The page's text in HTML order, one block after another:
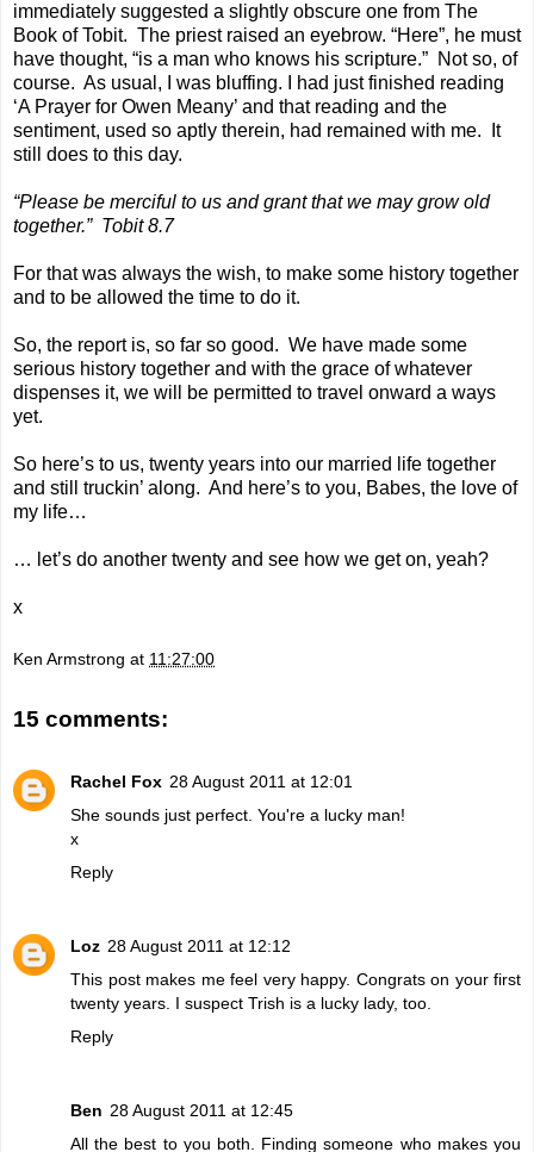
immediately suggested a slightly obscure one from The
Book of Tobit. The priest raised an eyebrow. “Here”, he must
have thought, “is a man who knows his scripture.” Not so, of
course. As usual, I was bluffing. I had just finished reading
‘A Prayer for Owen Meany’ and that reading and the
sentiment, used so aptly therein, had remained with me. It
still does to this day.
“Please be merciful to us and grant that we may grow old
together.” Tobit 8.7
For that was always the wish, to make some history together
and to be allowed the time to do it.
So, the report is, so far so good. We have made some
serious history together and with the grace of whatever
dispenses it, we will be permitted to travel onward a ways
yet.
So here’s to us, twenty years into our married life together
and still truckin’ along. And here’s to you, Babes, the love of
my life…
… let’s do another twenty and see how we get on, yeah?
x
Ken Armstrong at 11:27:00
15 comments:
Rachel Fox 28 August 2011 at 12:01
She sounds just perfect. You're a lucky man!
x
Reply
Loz 28 August 2011 at 12:12
This post makes me feel very happy. Congrats on your first
twenty years. I suspect Trish is a lucky lady, too.
Reply
Ben 28 August 2011 at 12:45
All the best to you both. Finding someone who makes you